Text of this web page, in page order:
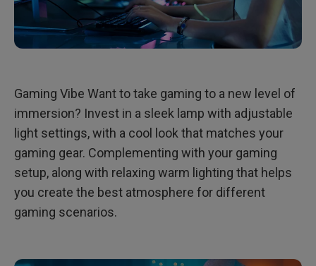
Gaming Vibe Want to take gaming to a new level of
immersion? Invest in a sleek lamp with adjustable
light settings, with a cool look that matches your
gaming gear. Complementing with your gaming
setup, along with relaxing warm lighting that helps
you create the best atmosphere for different
gaming scenarios.